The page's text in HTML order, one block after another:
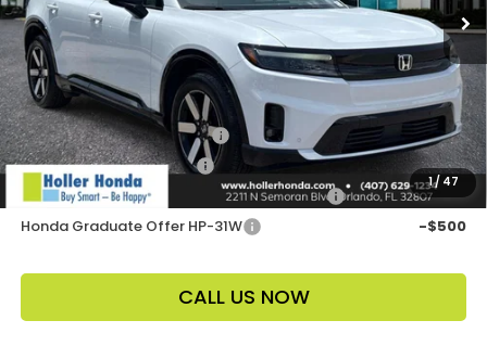
1/ 47
Price Before Dealer Discount
$51,048*
Add. Offers:
Loyalty/Conquest HP-52X
-$2,000
Ally CCRA Program ccra
-$750
Honda Military Appreciation Offer HP-32W
-$500
Honda Graduate Offer HP-31W
-$500
CALL US NOW